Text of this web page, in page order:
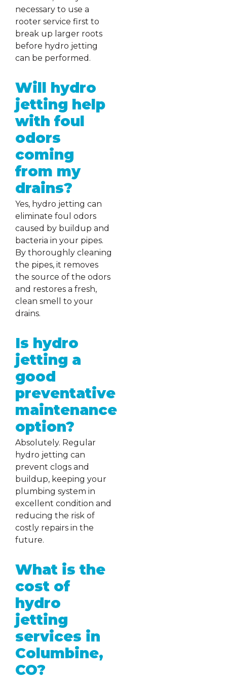
necessary to use a
rooter service first to
break up larger roots
before hydro jetting
can be performed.
Will hydro
jetting help
with foul
odors
coming
from my
drains?
Yes, hydro jetting can
eliminate foul odors
caused by buildup and
bacteria in your pipes.
By thoroughly cleaning
the pipes, it removes
the source of the odors
and restores a fresh,
clean smell to your
drains.
Is hydro
jetting a
good
preventative
maintenance
option?
Absolutely. Regular
hydro jetting can
prevent clogs and
buildup, keeping your
plumbing system in
excellent condition and
reducing the risk of
costly repairs in the
future.
What is the
cost of
hydro
jetting
services in
Columbine,
CO?